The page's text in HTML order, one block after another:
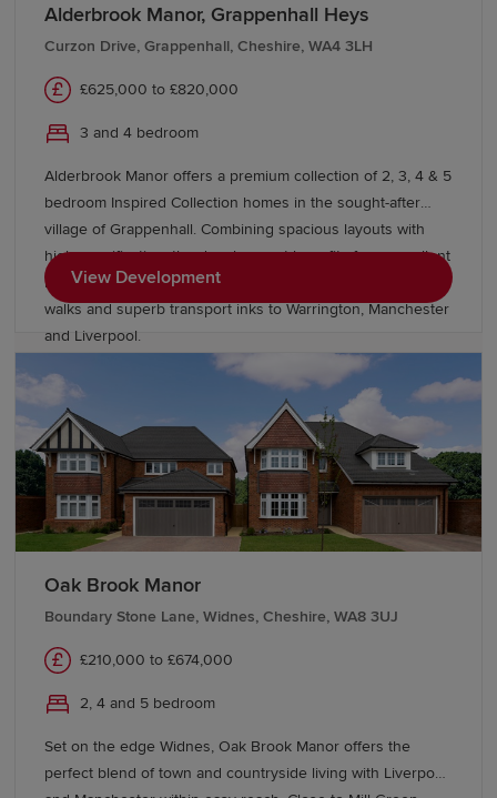
We also offer variousschemes, includingPart
Exchange, to help you buy a Redrow home with
confidence. If you're looking to move from existing
properties, explore ourMovemaker
Alderbrook Manor, Grappenhall Heys
Curzon Drive, Grappenhall, Cheshire, WA4 3LH
£625,000 to £820,000
3 and 4 bedroom
Alderbrook Manor offers a premium collection of 2, 3, 4 & 5
bedroom Inspired Collection homes in the sought-after
village of Grappenhall. Combining spacious layouts with
high specification, the development benefits from excellent
local amenities, outstanding schools, picturesque canal
walks and superb transport inks to Warrington, Manchester
and Liverpool.
View Development
Oak Brook Manor
Boundary Stone Lane, Widnes, Cheshire, WA8 3UJ
£210,000 to £674,000
2, 4 and 5 bedroom
Set on the edge Widnes, Oak Brook Manor offers the
perfect blend of town and countryside living with Liverpool